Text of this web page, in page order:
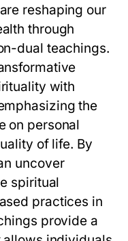
reshaping our
through
dual teachings.
with
the
on personal
of life. By
uncover
spiritual
practices in
provide a